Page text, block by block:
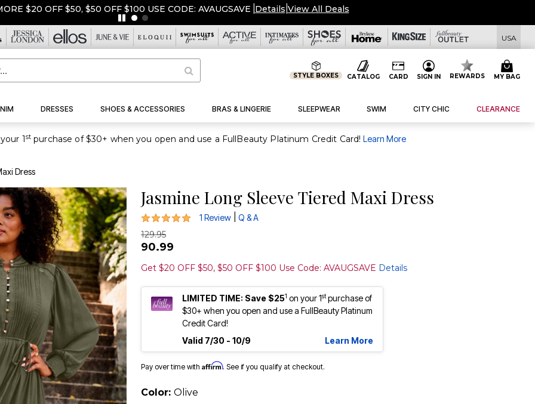
$20 OFF $50, $50 OFF $100 USE CODE: AVAUGSAVE Details View All Deals
USA
STYLE BOXES CATALOG CARD SIGN IN REWARDS MY BAG
DRESSES SHOES & ACCESSORIES BRAS & LINGERIE SLEEPWEAR SWIM CITY CHIC CLEARANCE
1st purchase of $30+ when you open and use a FullBeauty Platinum Credit Card!Learn More
Dress
Jasmine Long Sleeve Tiered Maxi Dress
5 out of 5 Customer Rating
1 Review Q & A
129.95
90.99
Get $20 OFF $50, $50 OFF $100 Use Code: AVAUGSAVE Details
LIMITED TIME: Save $251 on your 1stpurchase of
$30+ when you open and use a FullBeauty Platinum
Credit Card!
Valid 7/30 - 10/9
Learn More
Pay over time with Affirm. See if you qualify at checkout.
Color: Olive